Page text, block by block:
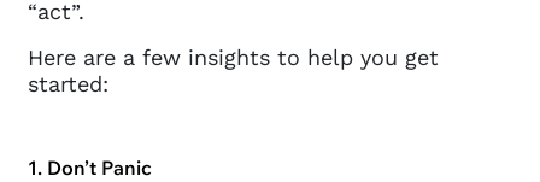
“act”.
Here are a few insights to help you get
started:
1. Don’t Panic